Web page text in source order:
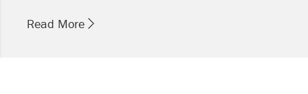
Read More